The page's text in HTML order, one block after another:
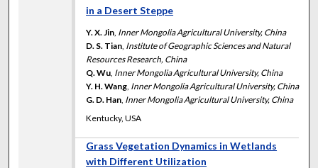
in a Desert Steppe
Y. X. Jin Inner Mongolia Agricultural University, China
D. S. Tian Institute of Geographic Sciences and Natural
Resources Research, China
Q. Wu Inner Mongolia Agricultural University, China
Y. H. Wang Inner Mongolia Agricultural University, China
G. D. Han Inner Mongolia Agricultural University, China
Kentucky, USA
Grass Vegetation Dynamics in Wetlands
with Different Utilization